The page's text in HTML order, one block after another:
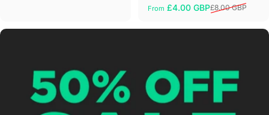
Sale price
From £4.00 GBP
Regular price £8.00 GBP